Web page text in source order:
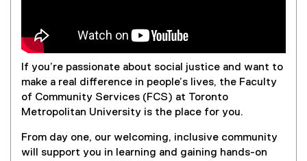
If you’re passionate about social justice and want to
make a real difference in people’s lives, the Faculty
of Community Services (FCS) at Toronto
Metropolitan University is the place for you.
From day one, our welcoming, inclusive community
will support you in learning and gaining hands-on